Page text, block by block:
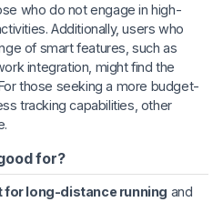
who do not engage in high-
Additionally, users who
of smart features, such as
integration, might find the
those seeking a more budget-
tracking capabilities, other
for?
for long-distance running and